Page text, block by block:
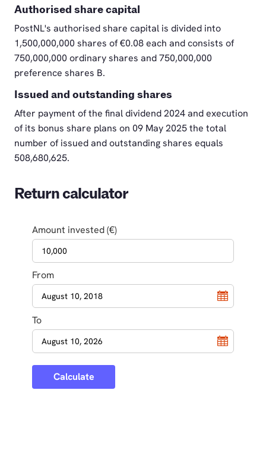
Authorised share capital
PostNL's authorised share capital is divided into
1,500,000,000 shares of €0.08 each and consists of
750,000,000 ordinary shares and 750,000,000
preference shares B.
Issued and outstanding shares
After payment of the final dividend 2024 and execution
of its bonus share plans on 09 May 2025 the total
number of issued and outstanding shares equals
508,680,625.
Return calculator